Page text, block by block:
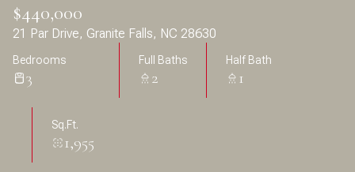
$440,000
21 Par Drive, Granite Falls, NC 28630
Bedrooms
3
Full Baths
2
Half Bath
1
Sq.Ft.
1,955